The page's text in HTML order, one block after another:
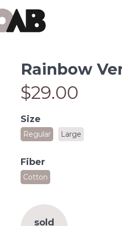
Rainbow
$29.00
Size
Regular Large
Fiber
Cotton
sold